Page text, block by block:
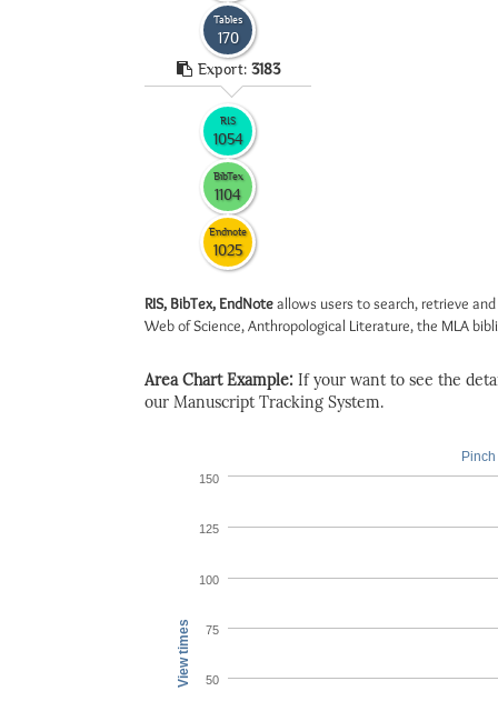
Tables
170
Export: 3183
RIS
1054
BibTex
1104
Endnote
1025
RIS, BibTex, EndNoteallows users to search, retrieve
Web of Science, Anthropological Literature, the MLA
Area Chart Example: If your want to see the
our Manuscript Tracking System.
View times 50
75
100
125
150